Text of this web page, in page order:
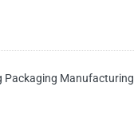
Packaging Manufacturing